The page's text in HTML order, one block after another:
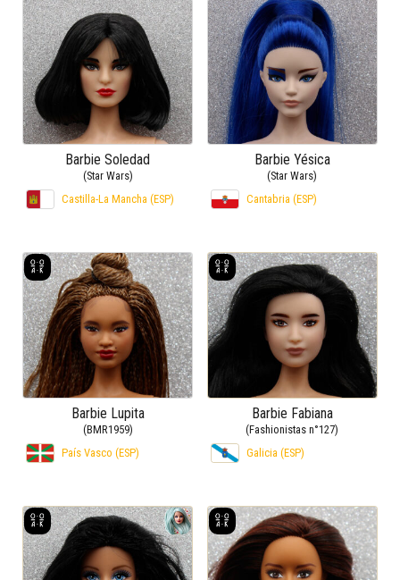
Barbie Soledad
(Star Wars)
Castilla-La Mancha (ESP)
Barbie Yésica
(Star Wars)
Cantabria (ESP)
Barbie Lupita
(BMR1959)
País Vasco (ESP)
Barbie Fabiana
(Fashionistas n°127)
Galicia (ESP)